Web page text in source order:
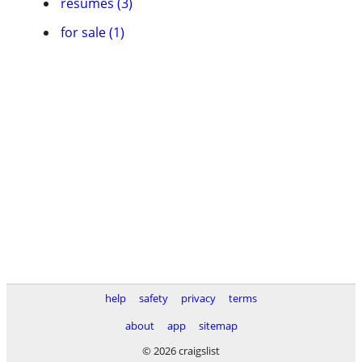
for sale (1)
help safety privacy
terms
about
app
sitemap
© 2026 craigslist